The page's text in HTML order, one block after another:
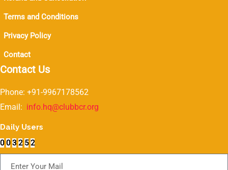
Terms and Conditions
Privacy Policy
Contact
Contact Us
Phone: +91-9967178562
Email: info.hq@clubbcr.org
Daily Users
0 0 3 2 5 2
Subscribe For Newsletter